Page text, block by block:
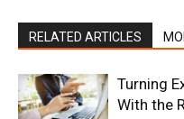
RELATED ARTICLES
Turning
With the